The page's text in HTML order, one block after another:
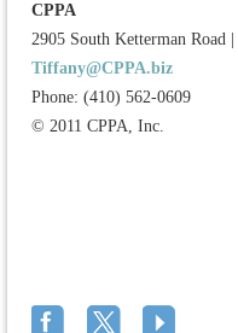
CPPA
2905 South Ketterman Road
Tiffany@CPPA.biz
Phone: (410) 562-0609
© 2011 CPPA, Inc.